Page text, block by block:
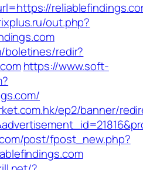
out.php?
boletines/redir?
https://www.soft-
ep2/banner/
post/fpost_new.php?